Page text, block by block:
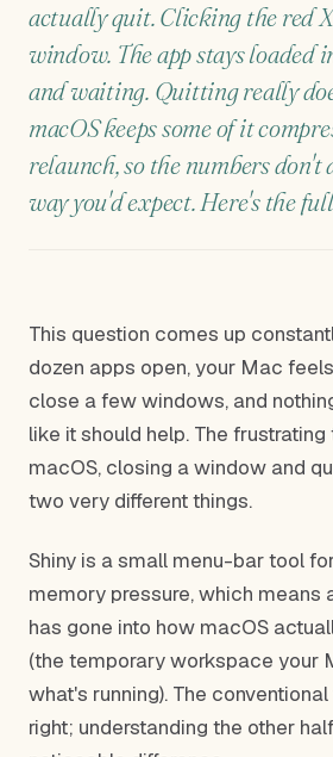
actually quit. Clicking the red
window. The app stays loaded
and waiting. Quitting really
macOS keeps some of it
relaunch, so the numbers don't
way you'd expect. Here's the
This question comes up
dozen apps open, your Mac
close a few windows, and
like it should help. The
macOS, closing a window and
two very different things.
Shiny is a small menu-bar tool
memory pressure, which means
has gone into how macOS
(the temporary workspace your
what's running). The
right; understanding the other